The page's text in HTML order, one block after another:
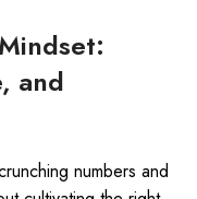
and
numbers and